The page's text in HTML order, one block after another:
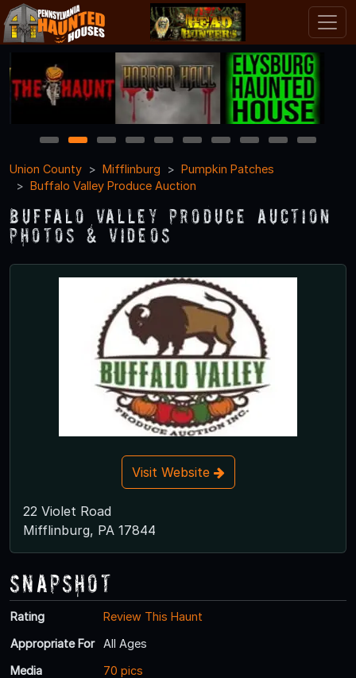
1 2 3 4 5 6 7 8 9
10
Union County
Mifflinburg
Pumpkin Patches
Buffalo Valley Produce Auction
Buffalo Valley Produce Auction
Photos & Videos
Visit Website
22 Violet Road
Mifflinburg, PA 17844
Snapshot
Rating
Review This Haunt
Appropriate For
All Ages
Media
70 pics